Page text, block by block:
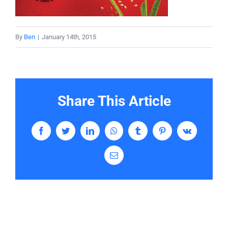
Contact
By Ben | January 14th, 2015
Share This Article
FacebookTwitterLinkedInWhatsAppTumblrPinterestVk
Email